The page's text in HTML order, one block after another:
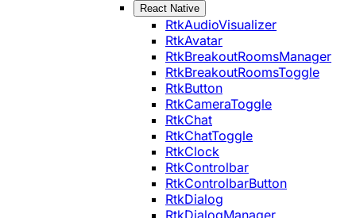
React Native
RtkAudioVisualizer
RtkAvatar
RtkBreakoutRoomsManager
RtkBreakoutRoomsToggle
RtkButton
RtkCameraToggle
RtkChat
RtkChatToggle
RtkClock
RtkControlbar
RtkControlbarButton
RtkDialog
RtkDialogManager